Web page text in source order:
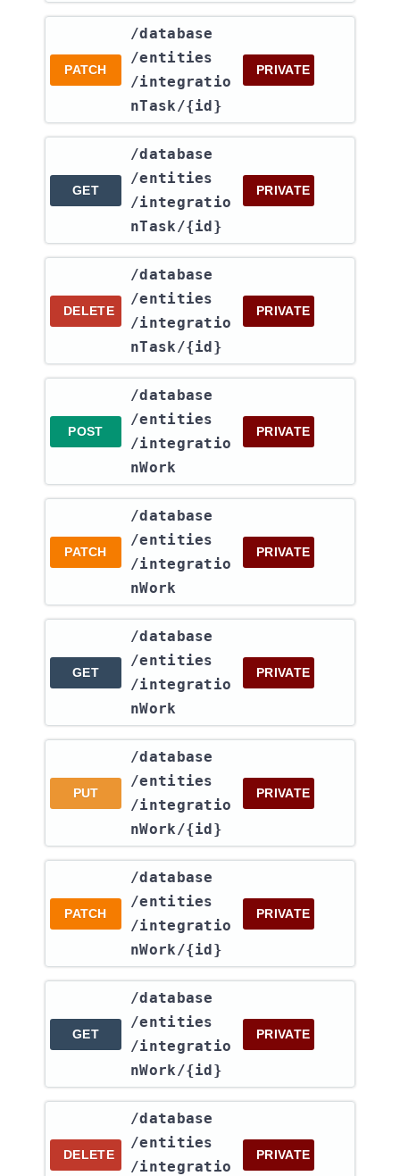
PATCH
​/database​
/entities​
/integratio
nTask​/{id}
PRIVATE
GET
​/database​
/entities​
/integratio
nTask​/{id}
PRIVATE
DELETE
​/database​
/entities​
/integratio
nTask​/{id}
PRIVATE
POST
​/database​
/entities​
/integratio
nWork
PRIVATE
PATCH
​/database​
/entities​
/integratio
nWork
PRIVATE
GET
​/database​
/entities​
/integratio
nWork
PRIVATE
PUT
​/database​
/entities​
/integratio
nWork​/{id}
PRIVATE
PATCH
​/database​
/entities​
/integratio
nWork​/{id}
PRIVATE
GET
​/database​
/entities​
/integratio
nWork​/{id}
PRIVATE
DELETE
​/database​
/entities​
/integratio
PRIVATE